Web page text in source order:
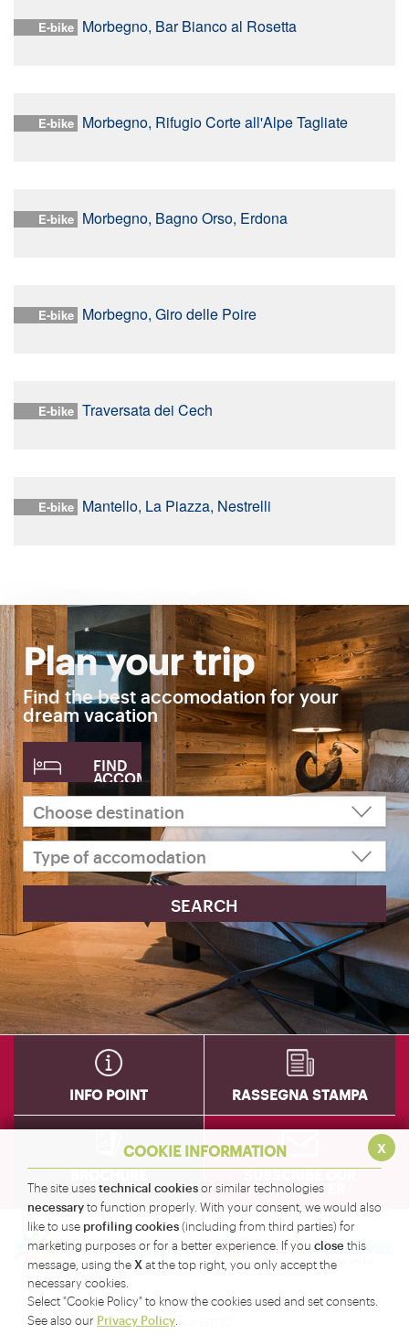
x
COOKIE INFORMATION
The site usestechnical cookiesor similar technologies
necessaryto function properly. With your consent, we would also
like to use profiling cookies(including from third parties) for
marketing purposes or for a better experience. If you close this
message, using the X at the top right, you only accept the
necessary cookies.
Select "Cookie Policy" to know the cookies used and set consents.
See also our Privacy Policy
E-bike Morbegno, Bar Bianco al Rosetta
E-bike Morbegno, Rifugio Corte all'Alpe Tagliate
E-bike Morbegno, Bagno Orso, Erdona
E-bike Morbegno, Giro delle Poire
E-bike Traversata dei Cech
E-bike Mantello, La Piazza, Nestrelli
Plan your trip
Find the best accomodation for your
dream vacation
FIND
ACCOMODATION
INFO POINT RASSEGNA STAMPA
BROCHURE SUBSCRIBE OUR
NEWSLETTER
Amministrazione Provinciale di Sondrio - Servizio
Turismo